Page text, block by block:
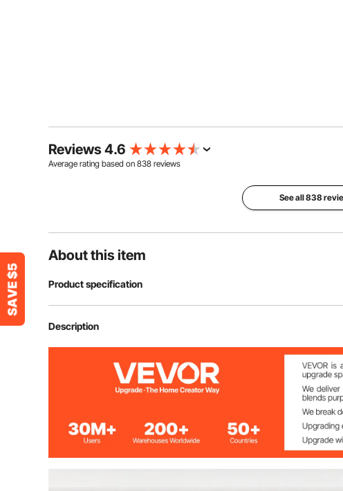
Reviews 4.6
Average rating based on 838 reviews
See all 838
About this item
Product specification
Model
Product Width 6 ft/ 1.8 m
Description